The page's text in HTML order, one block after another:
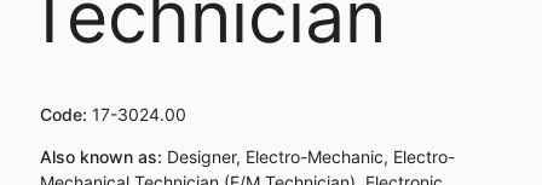
Code: 17-3024.00
Also known as: Designer, Electro-Mechanic, Electro-